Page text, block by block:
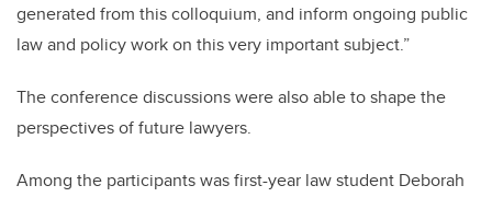
generated from this colloquium, and inform ongoing public
law and policy work on this very important subject.”
The conference discussions were also able to shape the
perspectives of future lawyers.
Among the participants was first-year law student Deborah